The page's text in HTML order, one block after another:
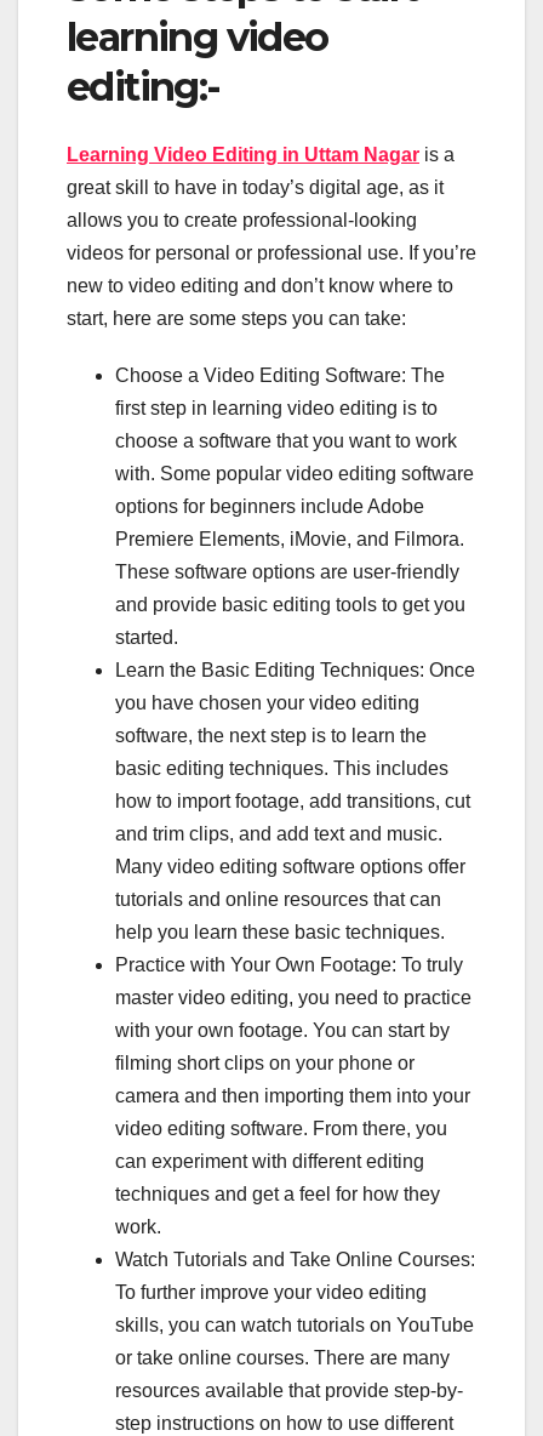
learning video
editing:-
Learning Video Editing in Uttam Nagar is a
great skill to have in today’s digital age, as it
allows you to create professional-looking
videos for personal or professional use. If you’re
new to video editing and don’t know where to
start, here are some steps you can take:
Choose a Video Editing Software: The
first step in learning video editing is to
choose a software that you want to work
with. Some popular video editing software
options for beginners include Adobe
Premiere Elements, iMovie, and Filmora.
These software options are user-friendly
and provide basic editing tools to get you
started.
Learn the Basic Editing Techniques: Once
you have chosen your video editing
software, the next step is to learn the
basic editing techniques. This includes
how to import footage, add transitions, cut
and trim clips, and add text and music.
Many video editing software options offer
tutorials and online resources that can
help you learn these basic techniques.
Practice with Your Own Footage: To truly
master video editing, you need to practice
with your own footage. You can start by
filming short clips on your phone or
camera and then importing them into your
video editing software. From there, you
can experiment with different editing
techniques and get a feel for how they
work.
Watch Tutorials and Take Online Courses:
To further improve your video editing
skills, you can watch tutorials on YouTube
or take online courses. There are many
resources available that provide step-by-
step instructions on how to use different